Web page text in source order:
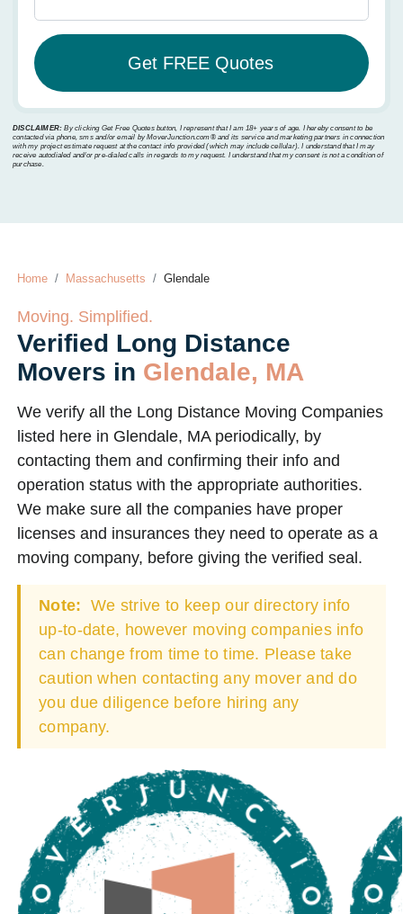
DISCLAIMER: By clicking Get Free Quotes button, I represent that I am 18+ years of age. I hereby consent to be
contacted via phone, sms and/or email by MoverJunction.com®️ and its service and marketing partners in connection
with my project estimate request at the contact info provided (which may include cellular). I understand that I may
receive autodialed and/or pre-dialed calls in regards to my request. I understand that my consent is not a condition of
purchase.
Home Massachusetts Glendale
Moving. Simplified.
Verified Long Distance
Movers in Glendale, MA
We verify all the Long Distance Moving Companies
listed here in Glendale, MA periodically, by
contacting them and confirming their info and
operation status with the appropriate authorities.
We make sure all the companies have proper
licenses and insurances they need to operate as a
moving company, before giving the verified seal.
Note: We strive to keep our directory info
up-to-date, however moving companies info
can change from time to time. Please take
caution when contacting any mover and do
you due diligence before hiring any
company.